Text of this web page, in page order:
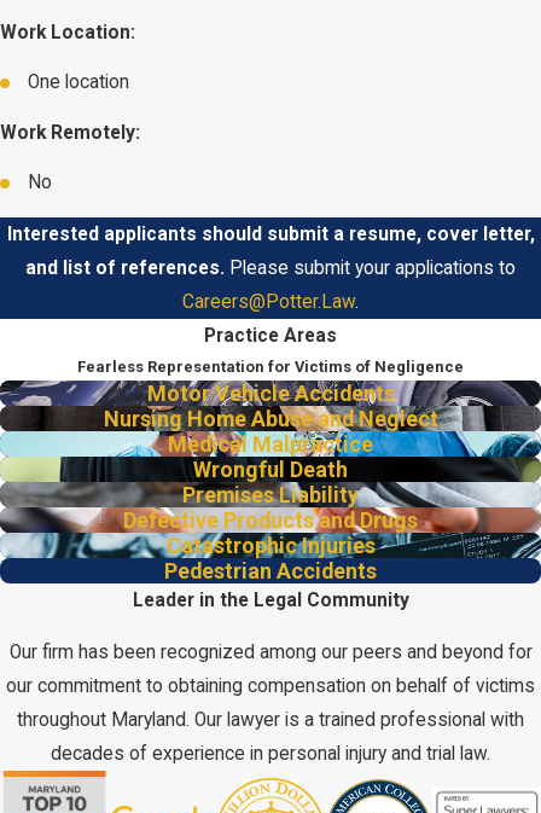
Work Location:
One location
Work Remotely:
No
Interested applicants should submit a resume, cover letter,
and list of references. Please submit your applications to
Careers@Potter.Law.
Practice Areas
Fearless Representation for Victims of Negligence
Motor Vehicle Accidents
Nursing Home Abuse and Neglect
Medical Malpractice
Wrongful Death
Premises Liability
Defective Products and Drugs
Catastrophic Injuries
Pedestrian Accidents
Leader in the Legal Community
Our firm has been recognized among our peers and beyond for
our commitment to obtaining compensation on behalf of victims
throughout Maryland. Our lawyer is a trained professional with
decades of experience in personal injury and trial law.